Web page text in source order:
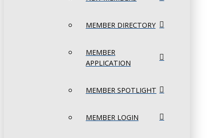
MEMBER DIRECTORY
MEMBER
APPLICATION
MEMBER SPOTLIGHT
MEMBER LOGIN